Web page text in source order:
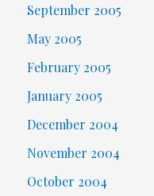
September 2005
May 2005
February 2005
January 2005
December 2004
November 2004
October 2004